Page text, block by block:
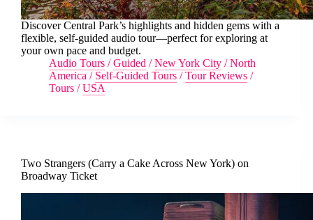
Discover Central Park’s highlights and hidden gems with a
flexible, self-guided audio tour—perfect for exploring at
your own pace and budget.
Audio Tours /Guided /New York City /North
America / Self-Guided Tours /Tour Reviews /
Tours /USA
Two Strangers (Carry a Cake Across New York) on
Broadway Ticket